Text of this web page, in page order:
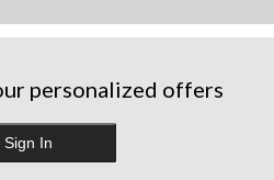
personalized offers
Sign In